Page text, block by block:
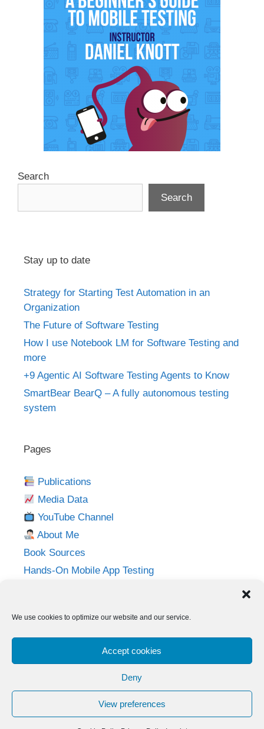
We use cookies to optimize our website and our service.
Accept cookies
Deny
View preferences
Search
Search
Stay up to date
Strategy for Starting Test Automation in an
Organization
The Future of Software Testing
How I use Notebook LM for Software Testing and
more
+9 Agentic AI Software Testing Agents to Know
SmartBear BearQ – A fully autonomous testing
system
Pages
Publications
Media Data
YouTube Channel
About Me
Book Sources
Hands-On Mobile App Testing
Twitter
LinkedIn
YouTube